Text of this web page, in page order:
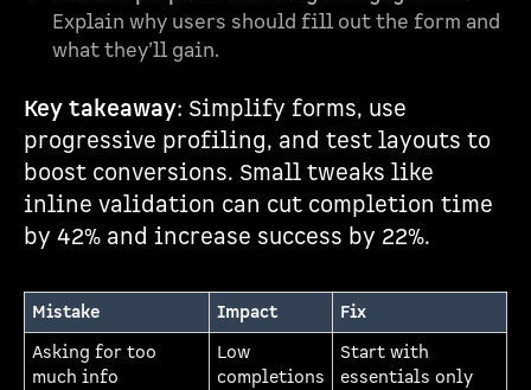
Explain why users should fill out the form and
what they’ll gain.
Key takeaway: Simplify forms, use
progressive profiling, and test layouts to
boost conversions. Small tweaks like
inline validation can cut completion time
by 42% and increase success by 22%.
Mistake Impact
Fix
Asking for too
much info
Low
completions
Start with
essentials only